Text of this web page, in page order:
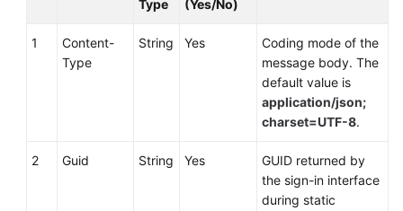
Associated
Data
List
Type
(Yes/No)
1
Content-
Type
String Yes
Coding mode of the
message body. The
default value is
application/json;
charset=UTF-8.
2 Guid String Yes
GUID returned by
the sign-in interface
during static